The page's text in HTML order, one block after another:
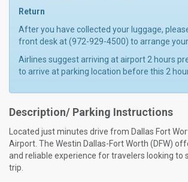
Return
After you have collected your luggage,
front desk at (972-929-4500) to arrange your
Airlines suggest arriving at airport 2 hours
to arrive at parking location before this 2
Description/ Parking Instructions
Located just minutes drive from Dallas Fort
Airport. The Westin Dallas-Fort Worth (DFW)
and reliable experience for travelers looking to
trip.